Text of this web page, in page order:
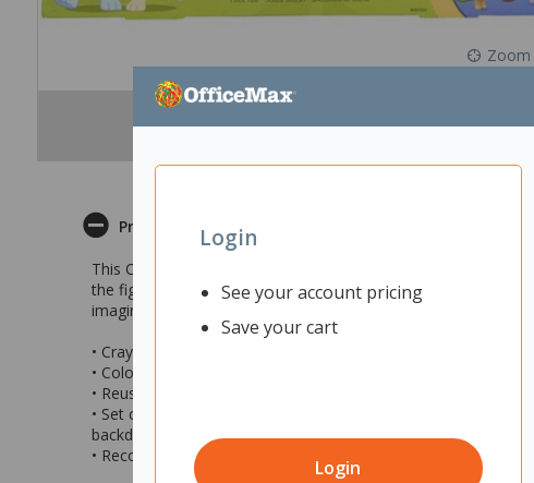
Login
See your account pricing
Save your cart
Login
Zoom
Product Description
This Crayola Scribble Scrubbie Bluey Deluxe Combo Set
the figurines can be washed clean and coloured again for
imaginative play.
• Crayola Scribble Scrubbie Bluey Play Set
• Colour the Bluey character figurines then scrub clean with
• Reusable creative activity that encourages artistic imagination
• Set contains 4 x washable Bluey character figurines (Bluey,
backdrop
• Recommended for ages 3 and up